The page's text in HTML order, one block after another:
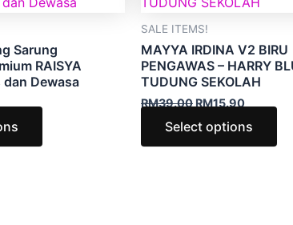
Sarung
RAISYA
Dewasa
The
options
may
chosen
SALE ITEMS!
MAYYA IRDINA V2 BIRU
PENGAWAS – HARRY
TUDUNG SEKOLAH
RM39.00 RM15.90
Select options
may